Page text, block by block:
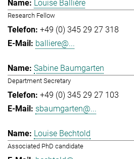
Louise Ballière
Research Fellow
+49 (0) 345 29 27 318
balliere@...
Sabine Baumgarten
Department Secretary
+49 (0) 345 29 27 103
sbaumgarten@...
Louise Bechtold
Associated PhD candidate